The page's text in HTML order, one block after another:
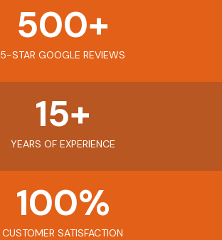
5-STAR GOOGLE REVIEWS
500+
YEARS OF EXPERIENCE
15+
CUSTOMER SATISFACTION
100%